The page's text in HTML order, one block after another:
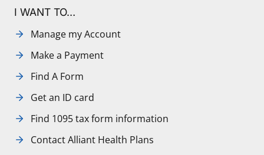
I WANT TO…
Manage my Account
Make a Payment
Find A Form
Get an ID card
Find 1095 tax form information
Contact Alliant Health Plans